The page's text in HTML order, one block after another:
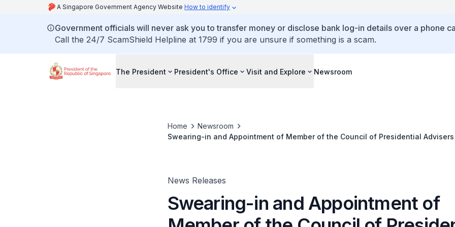
A Singapore Government Agency Website How to identify
Government officials will never ask you to transfer money or disclose bank log-in details over a phone
Call the 24/7 ScamShield Helpline at 1799 if you are unsure if something is a scam.
The President President's Office Visit and Explore Newsroom
Home
Newsroom
Swearing-in and Appointment of Member of the Council of Presidential Advisers
News Releases
Swearing-in and Appointment of